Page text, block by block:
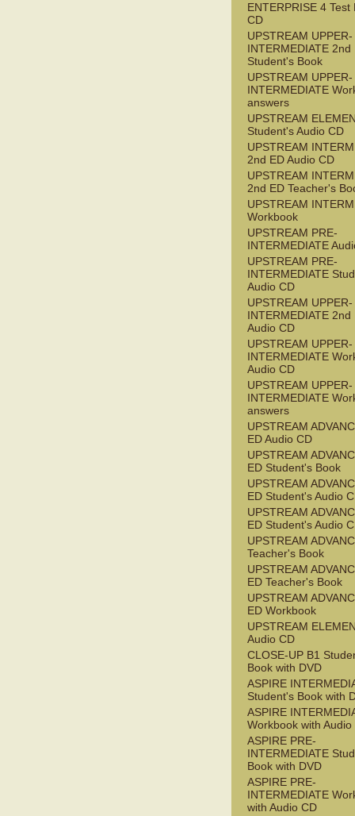
ENTERPRISE 4 Test
CD
UPSTREAM UPPER-
INTERMEDIATE 2nd
Student's Book
UPSTREAM UPPER-
INTERMEDIATE
answers
UPSTREAM
Student's Audio CD
UPSTREAM
2nd ED Audio CD
UPSTREAM
2nd ED Teacher's
UPSTREAM
Workbook
UPSTREAM PRE-
INTERMEDIATE
UPSTREAM PRE-
INTERMEDIATE
Audio CD
UPSTREAM UPPER-
INTERMEDIATE 2nd
Audio CD
UPSTREAM UPPER-
INTERMEDIATE
Audio CD
UPSTREAM UPPER-
INTERMEDIATE
answers
UPSTREAM
ED Audio CD
UPSTREAM
ED Student's Book
UPSTREAM
ED Student's Audio
UPSTREAM
ED Student's Audio
UPSTREAM
Teacher's Book
UPSTREAM
ED Teacher's Book
UPSTREAM
ED Workbook
UPSTREAM
Audio CD
CLOSE-UP B1
Book with DVD
ASPIRE
Student's Book with
ASPIRE
Workbook with Audio
ASPIRE PRE-
INTERMEDIATE
Book with DVD
ASPIRE PRE-
INTERMEDIATE
with Audio CD